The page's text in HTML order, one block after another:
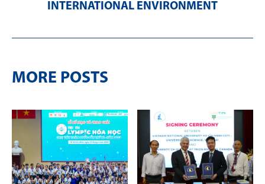
INTERNATIONAL ENVIRONMENT
MORE POSTS